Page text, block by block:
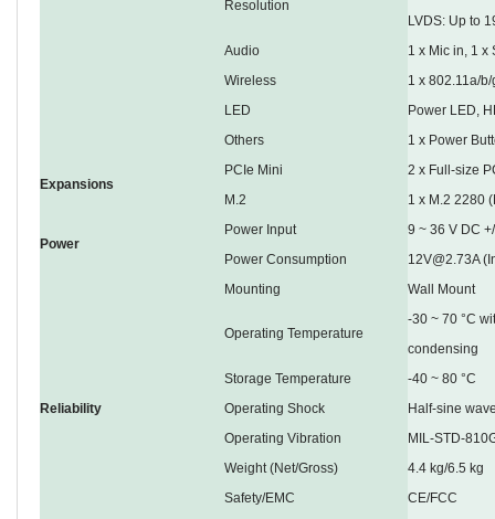
Resolution
LVDS: Up to
Audio
1 x Mic in, 1 x
Wireless
1 x 802.11a/
LED
Power LED,
Others
1 x Power
Expansions
PCIe Mini
2 x Full-size
M.2
1 x M.2 2280
Power
Power Input
9 ~ 36 V DC
Power Consumption
12V@2.73A
Reliability
Mounting Wall Mount
Operating Temperature
-30 ~ 70 °C
condensing
Storage Temperature
-40 ~ 80 °C
Operating Shock
Half-sine
Operating Vibration
MIL-STD-
Weight (Net/Gross)
4.4 kg/6.5 kg
Safety/EMC
CE/FCC